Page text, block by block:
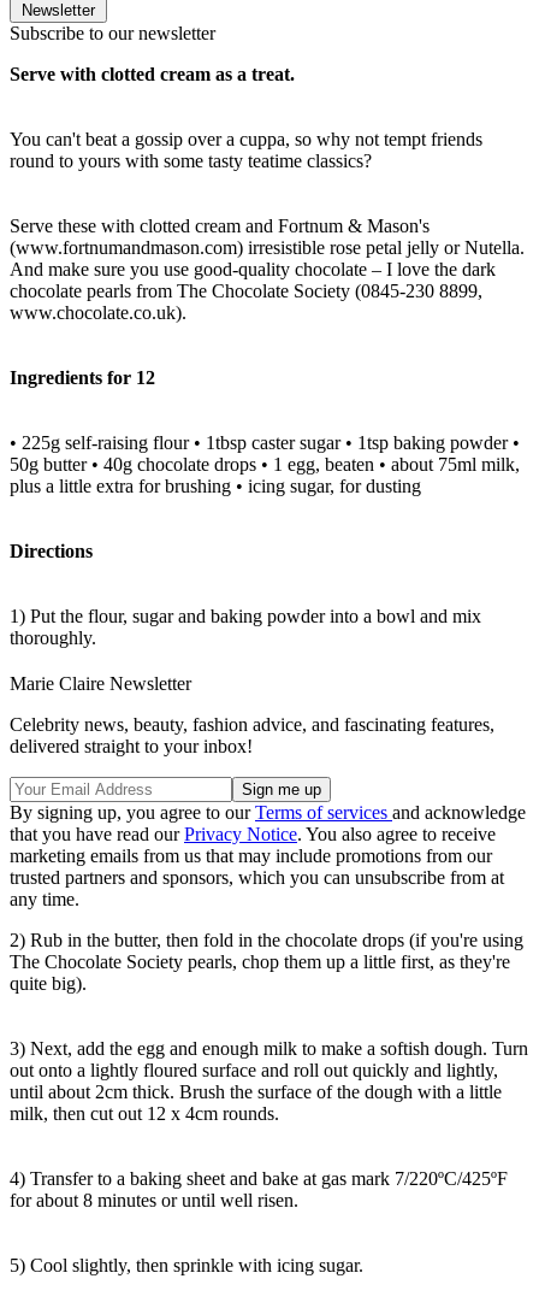
Newsletter
Subscribe to our newsletter
Serve with clotted cream as a treat.
You can't beat a gossip over a cuppa, so why not tempt friends
round to yours with some tasty teatime classics?
Serve these with clotted cream and Fortnum & Mason's
(www.fortnumandmason.com) irresistible rose petal jelly or Nutella.
And make sure you use good-quality chocolate – I love the dark
chocolate pearls from The Chocolate Society (0845-230 8899,
www.chocolate.co.uk).
Ingredients for 12
• 225g self-raising flour • 1tbsp caster sugar • 1tsp baking powder •
50g butter • 40g chocolate drops • 1 egg, beaten • about 75ml milk,
plus a little extra for brushing • icing sugar, for dusting
Directions
1) Put the flour, sugar and baking powder into a bowl and mix
thoroughly.
Marie Claire Newsletter
Celebrity news, beauty, fashion advice, and fascinating features,
delivered straight to your inbox!
By signing up, you agree to ourTerms of services and acknowledge
that you have read ourPrivacy Notice. You also agree to receive
marketing emails from us that may include promotions from our
trusted partners and sponsors, which you can unsubscribe from at
any time.
2) Rub in the butter, then fold in the chocolate drops (if you're using
The Chocolate Society pearls, chop them up a little first, as they're
quite big).
3) Next, add the egg and enough milk to make a softish dough. Turn
out onto a lightly floured surface and roll out quickly and lightly,
until about 2cm thick. Brush the surface of the dough with a little
milk, then cut out 12 x 4cm rounds.
4) Transfer to a baking sheet and bake at gas mark 7/220ºC/425ºF
for about 8 minutes or until well risen.
5) Cool slightly, then sprinkle with icing sugar.